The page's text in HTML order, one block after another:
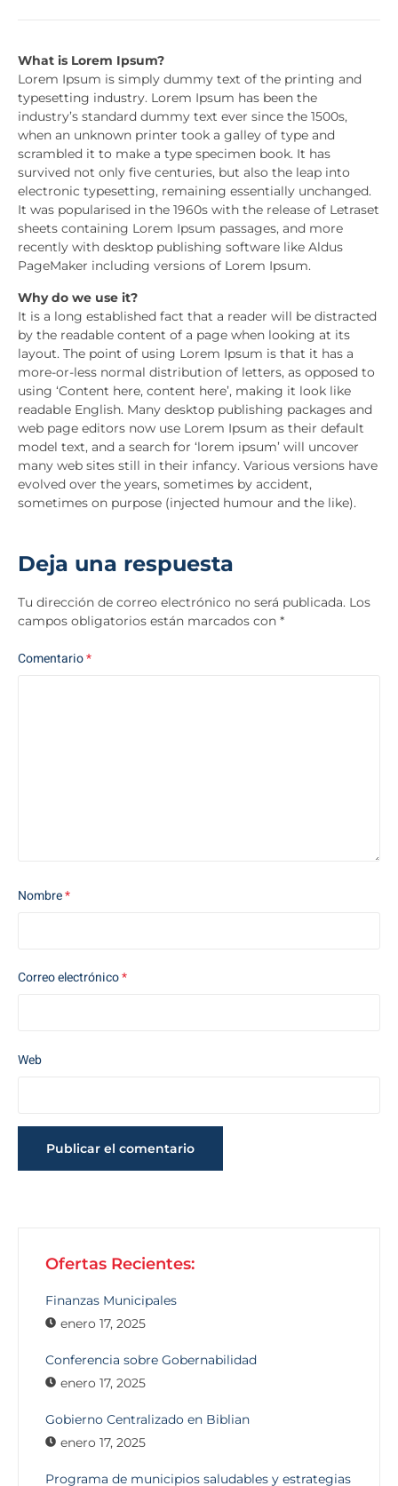
What is Lorem Ipsum?
Lorem Ipsum is simply dummy text of the printing and
typesetting industry. Lorem Ipsum has been the
industry’s standard dummy text ever since the 1500s,
when an unknown printer took a galley of type and
scrambled it to make a type specimen book. It has
survived not only five centuries, but also the leap into
electronic typesetting, remaining essentially unchanged.
It was popularised in the 1960s with the release of Letraset
sheets containing Lorem Ipsum passages, and more
recently with desktop publishing software like Aldus
PageMaker including versions of Lorem Ipsum.
Why do we use it?
It is a long established fact that a reader will be distracted
by the readable content of a page when looking at its
layout. The point of using Lorem Ipsum is that it has a
more-or-less normal distribution of letters, as opposed to
using ‘Content here, content here’, making it look like
readable English. Many desktop publishing packages and
web page editors now use Lorem Ipsum as their default
model text, and a search for ‘lorem ipsum’ will uncover
many web sites still in their infancy. Various versions have
evolved over the years, sometimes by accident,
sometimes on purpose (injected humour and the like).
Deja una respuesta
Tu dirección de correo electrónico no será publicada. Los
campos obligatorios están marcados con *
Comentario*
Nombre*
Correo electrónico*
Web
Ofertas Recientes:
Finanzas Municipales
enero 17, 2025
Conferencia sobre Gobernabilidad
enero 17, 2025
Gobierno Centralizado en Biblian
enero 17, 2025
Programa de municipios saludables y estrategias